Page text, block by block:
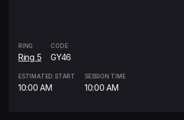
RING
Ring 5
CODE
GY46
ESTIMATED START
10:00 AM
SESSION TIME
10:00 AM